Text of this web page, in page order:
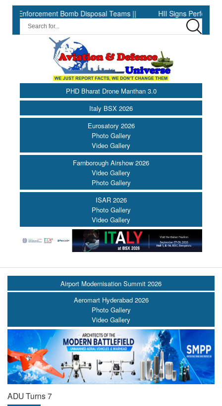
Bomb Disposal Teams || HII Signs Performance-based
PHD Bharat Drone Manthan 3.0
Italy BSX 2026
Eurosatory 2026
Photo Gallery
Video Gallery
Farnborough Airshow 2026
Video Gallery
Photo Gallery
ISAR 2026
Photo Gallery
Video Gallery
Airport Modernisation Summit 2026
Aeromart Hyderabad 2026
Photo Gallery
Video Gallery
ADU Turns 7